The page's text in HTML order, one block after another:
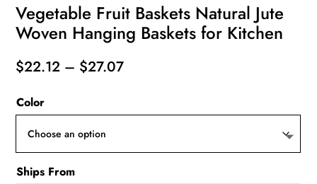
Vegetable Fruit Baskets Natural Jute
Woven Hanging Baskets for Kitchen
$22.12 – $27.07Price
Color
Ships From